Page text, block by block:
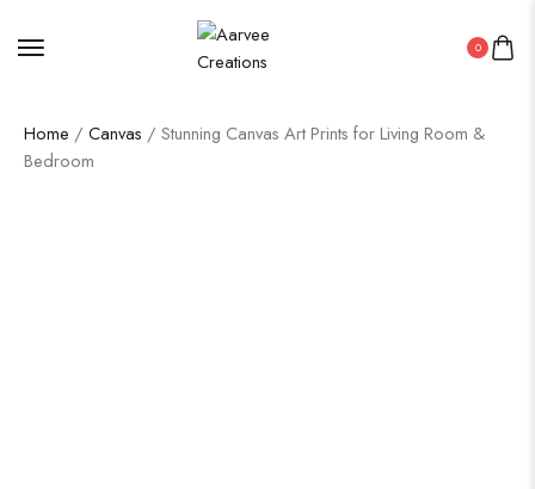
0
Home / Canvas / Stunning Canvas Art Prints for Living Room &
Bedroom